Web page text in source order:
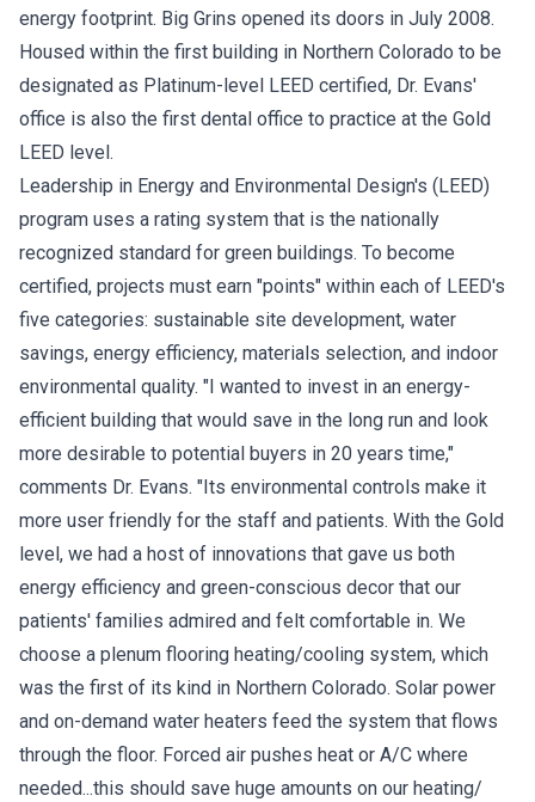
energy footprint. Big Grins opened its doors in July 2008.
Housed within the first building in Northern Colorado to be
designated as Platinum-level LEED certified, Dr. Evans'
office is also the first dental office to practice at the Gold
LEED level.
Leadership in Energy and Environmental Design's (LEED)
program uses a rating system that is the nationally
recognized standard for green buildings. To become
certified, projects must earn "points" within each of LEED's
five categories: sustainable site development, water
savings, energy efficiency, materials selection, and indoor
environmental quality. "I wanted to invest in an energy-
efficient building that would save in the long run and look
more desirable to potential buyers in 20 years time,"
comments Dr. Evans. "Its environmental controls make it
more user friendly for the staff and patients. With the Gold
level, we had a host of innovations that gave us both
energy efficiency and green-conscious decor that our
patients' families admired and felt comfortable in. We
choose a plenum flooring heating/cooling system, which
was the first of its kind in Northern Colorado. Solar power
and on-demand water heaters feed the system that flows
through the floor. Forced air pushes heat or A/C where
needed...this should save huge amounts on our heating/